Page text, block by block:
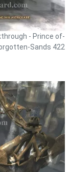
- Prince of-
Sands 422